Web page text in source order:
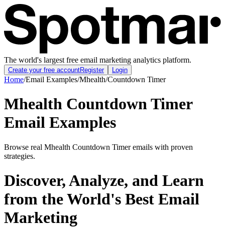
The world's largest free email marketing analytics platform.
Create your free accountRegister Login
Home/Email Examples/Mhealth/Countdown Timer
Mhealth Countdown Timer
Email Examples
Browse real Mhealth Countdown Timer emails with proven
strategies.
Discover, Analyze, and Learn
from the World's Best Email
Marketing